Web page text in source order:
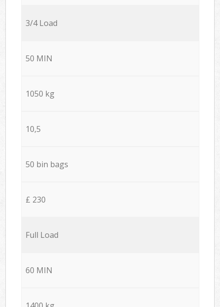
3/4 Load
50 MIN
1050 kg
10,5
50 bin bags
£ 230
Full Load
60 MIN